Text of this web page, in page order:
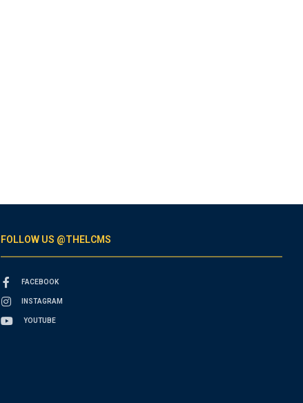
FOLLOW US @THELCMS
FACEBOOK
INSTAGRAM
YOUTUBE